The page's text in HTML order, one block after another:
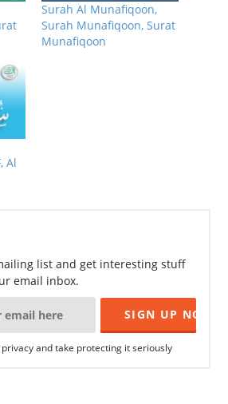
Surah Al Munafiqoon,
Surah Munafiqoon, Surat
Munafiqoon
Al
list and get interesting stuff
email inbox.
and take protecting it seriously